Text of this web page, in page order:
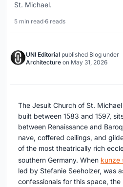
St. Michael.
5 min read·6 reads
UNI Editorial published Blog under
Architecture on May 31, 2026
The Jesuit Church of St.
built between 1583 and 1597,
between Renaissance and
nave, coffered ceilings, and
of the most theatrically rich
southern Germany. When kunze
led by Stefanie Seeholzer, was
confessionals for this space,